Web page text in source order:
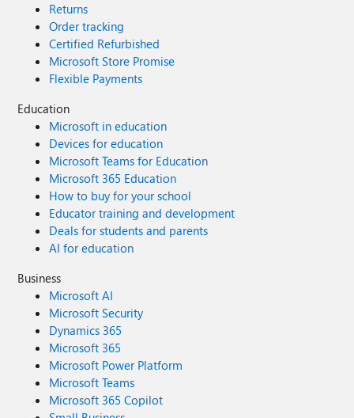
Returns
Order tracking
Certified Refurbished
Microsoft Store Promise
Flexible Payments
Education
Microsoft in education
Devices for education
Microsoft Teams for Education
Microsoft 365 Education
How to buy for your school
Educator training and development
Deals for students and parents
AI for education
Business
Microsoft AI
Microsoft Security
Dynamics 365
Microsoft 365
Microsoft Power Platform
Microsoft Teams
Microsoft 365 Copilot